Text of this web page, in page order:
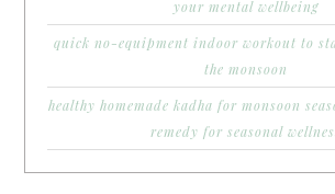
your mental wellbeing
quick no-equipment indoor workout to
the monsoon
healthy homemade kadha for monsoon
remedy for seasonal